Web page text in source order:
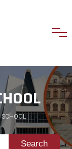
Search